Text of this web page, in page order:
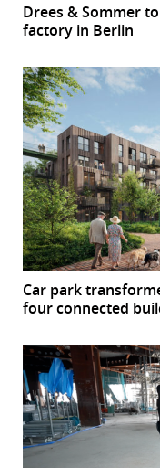
Drees & Sommer
factory in Berlin
Car park
four connected